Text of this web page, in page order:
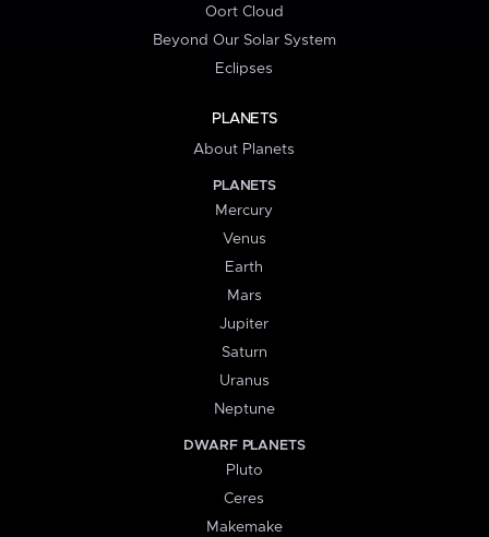
Oort Cloud
Beyond Our Solar System
Eclipses
PLANETS
About Planets
PLANETS
Mercury
Venus
Earth
Mars
Jupiter
Saturn
Uranus
Neptune
DWARF PLANETS
Pluto
Ceres
Makemake